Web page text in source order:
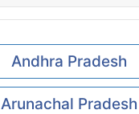
Andhra Pradesh
Arunachal Pradesh